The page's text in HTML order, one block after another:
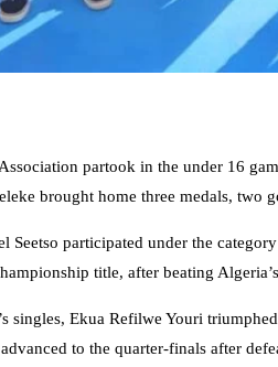
partook in the under 16
brought home three medals, two
Seetso participated under the
title, after beating
singles, Ekua Refilwe Youri
to the quarter-finals after